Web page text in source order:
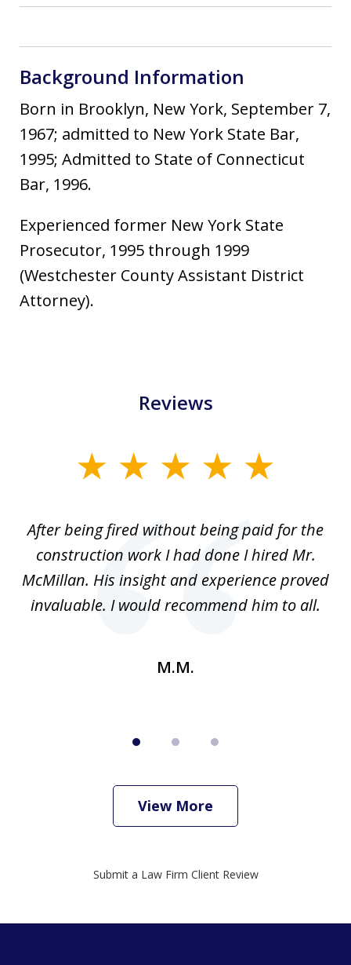
Background Information
Born in Brooklyn, New York, September 7,
1967; admitted to New York State Bar,
1995; Admitted to State of Connecticut
Bar, 1996.
Experienced former New York State
Prosecutor, 1995 through 1999
(Westchester County Assistant District
Attorney).
Reviews
3After being fired without being paid for the
construction work I had done I hired Mr.
McMillan. His insight and experience proved
invaluable. I would recommend him to all.
M.M.
View More
Submit a Law Firm Client Review